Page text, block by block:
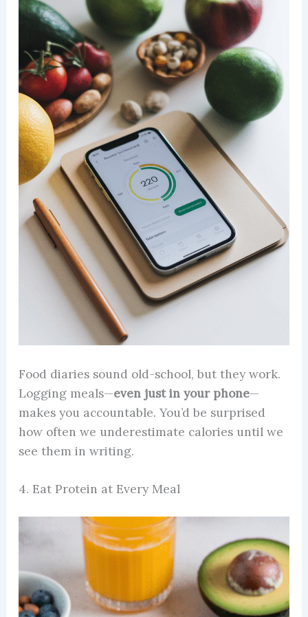
Food diaries sound old-school, but they work.
Logging meals—even just in your phone—
makes you accountable. You’d be surprised
how often we underestimate calories until we
see them in writing.
4. Eat Protein at Every Meal